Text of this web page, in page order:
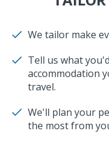
We tailor make
Tell us what
accommodation
travel.
We'll plan your
the most from